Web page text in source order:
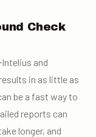
Check
and
in as little as
be a fast way to
reports can
longer, and